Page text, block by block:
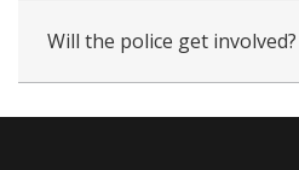
Will the police get involved?